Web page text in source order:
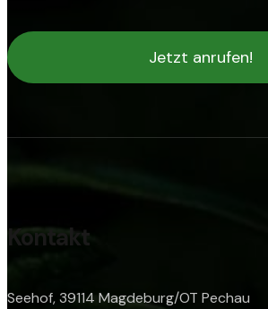
Jetzt anrufen!
Kontakt
Seehof, 39114 Magdeburg/OT Pechau